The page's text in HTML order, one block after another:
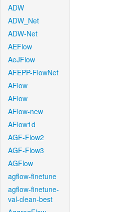
ADW
ADW_Net
ADW-Net
AEFlow
AeJFlow
AFEPP-FlowNet
AFlow
AFlow
AFlow-new
AFlow1d
AGF-Flow2
AGF-Flow3
AGFlow
agflow-finetune
agflow-finetune-
val-clean-best